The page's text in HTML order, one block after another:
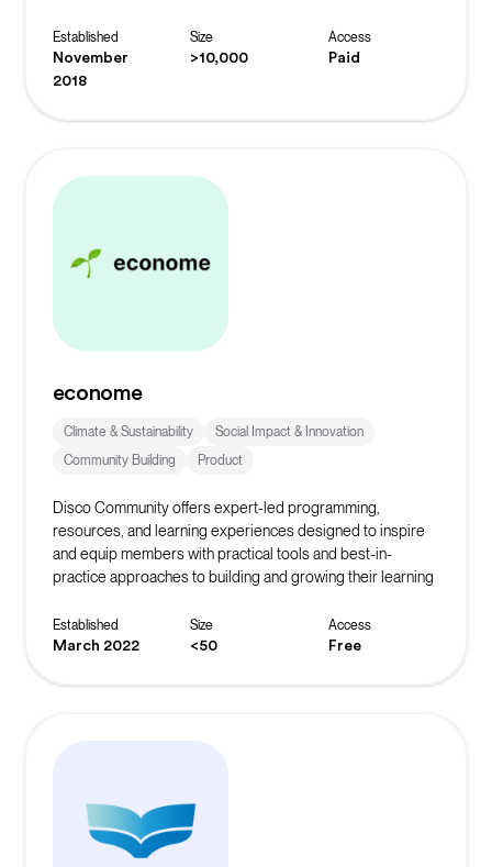
Established
November
2018
Size
>10,000
Access
Paid
econome
Climate & Sustainability
Social Impact & Innovation
Community Building
Product
Disco Community offers expert-led programming,
resources, and learning experiences designed to inspire
and equip members with practical tools and best-in-
practice approaches to building and growing their learning
Established
March 2022
Size
<50
Access
Free